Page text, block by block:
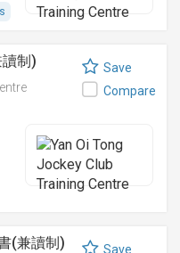
制)
Save
Compare
(兼讀制) Save